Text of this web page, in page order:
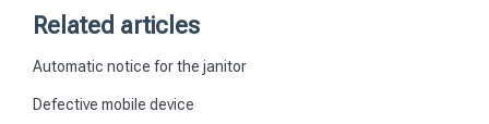
Related articles
Automatic notice for the janitor
Defective mobile device